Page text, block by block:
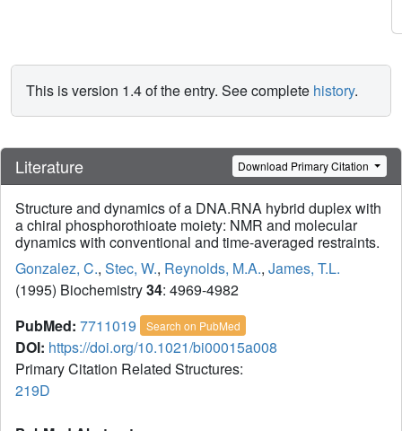
This is version 1.4 of the entry. See complete history.
Literature Download Primary Citation
Structure and dynamics of a DNA.RNA hybrid duplex with
a chiral phosphorothioate moiety: NMR and molecular
dynamics with conventional and time-averaged restraints.
Gonzalez, C., Stec, W., Reynolds, M.A., James, T.L.
(1995) Biochemistry34: 4969-4982
PubMed: 7711019 Search on PubMed
DOI: https://doi.org/10.1021/bi00015a008
Primary Citation Related Structures:
219D